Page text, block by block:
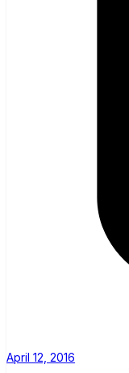
April 12, 2016